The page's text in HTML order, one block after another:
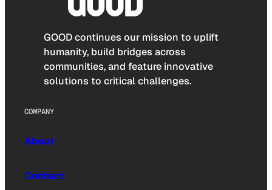
GOOD continues our mission to uplift
humanity, build bridges across
communities, and feature innovative
solutions to critical challenges.
COMPANY
About
Contact